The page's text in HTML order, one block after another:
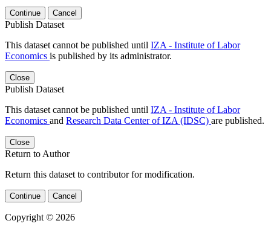
Continue Cancel
Publish Dataset
This dataset cannot be published until IZA - Institute of Labor
Economics is published by its administrator.
Close
Publish Dataset
This dataset cannot be published until IZA - Institute of Labor
Economics and Research Data Center of IZA (IDSC) are published.
Close
Return to Author
Return this dataset to contributor for modification.
Continue Cancel
Copyright © 2026